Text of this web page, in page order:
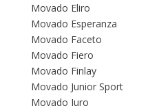
Movado Eliro
Movado Esperanza
Movado Faceto
Movado Fiero
Movado Finlay
Movado Junior Sport
Movado Juro